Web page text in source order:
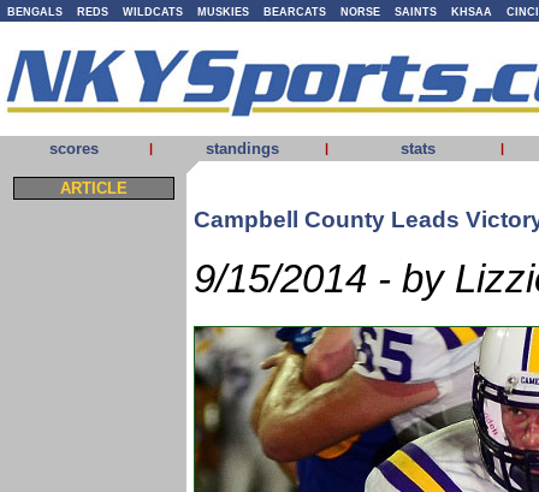
BENGALS REDS WILDCATS MUSKIES BEARCATS NORSE SAINTS KHSAA
scores | standings | stats |
ARTICLE
Campbell County Leads
9/15/2014 - by